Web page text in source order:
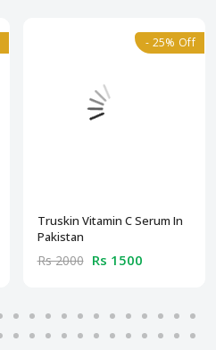
- 25% Off
Truskin Vitamin C Serum In
Pakistan
Rs 2000 Rs 1500